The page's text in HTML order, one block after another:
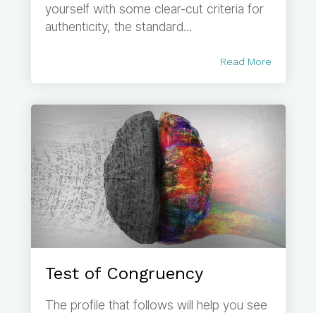
yourself with some clear-cut criteria for
authenticity, the standard...
Read More
Test of Congruency
The profile that follows will help you see